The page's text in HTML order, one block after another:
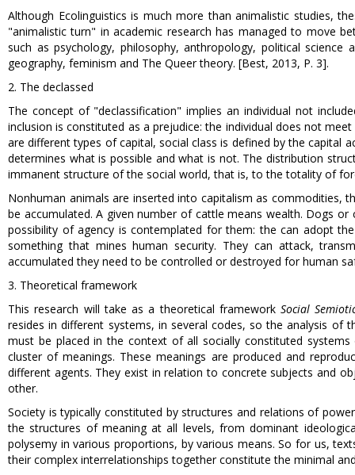
Although Ecolinguistics is much more than animalistic studies,
"animalistic turn" in academic research has managed to move
such as psychology, philosophy, anthropology, political
geography, feminism and The Queer theory. [Best, 2013, P. 3].
2. The declassed
The concept of "declassification" implies an individual not
inclusion is constituted as a prejudice: the individual does not
are different types of capital, social class is defined by the capital
determines what is possible and what is not. The distribution
immanent structure of the social world, that is, to the totality of
Nonhuman animals are inserted into capitalism as commodities,
be accumulated. A given number of cattle means wealth. Dogs
possibility of agency is contemplated for them: the can adopt
something that mines human security. They can attack,
accumulated they need to be controlled or destroyed for human
3. Theoretical framework
This research will take as a theoretical framework Social
resides in different systems, in several codes, so the analysis of
must be placed in the context of all socially constituted
cluster of meanings. These meanings are produced and
different agents. They exist in relation to concrete subjects and
other.
Society is typically constituted by structures and relations of
the structures of meaning at all levels, from dominant
polysemy in various proportions, by various means. So for us,
their complex interrelationships together constitute the minimal